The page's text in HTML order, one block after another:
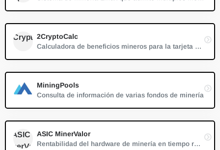
2CryptoCalc
Calculadora de beneficios mineros para la tarjeta de vídeo (GPU)
MiningPools
Consulta de información de varias fondos de minería
ASIC MinerValor
Rentabilidad del hardware de minería en tiempo real.